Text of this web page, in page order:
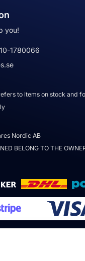
you!
1780066
to items on stock and
Nordic AB
BELONG TO THE